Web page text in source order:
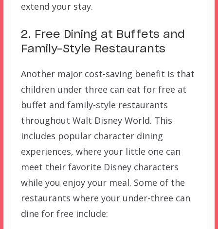
extend your stay.
2. Free Dining at Buffets and
Family-Style Restaurants
Another major cost-saving benefit is that
children under three can eat for free at
buffet and family-style restaurants
throughout Walt Disney World. This
includes popular character dining
experiences, where your little one can
meet their favorite Disney characters
while you enjoy your meal. Some of the
restaurants where your under-three can
dine for free include: